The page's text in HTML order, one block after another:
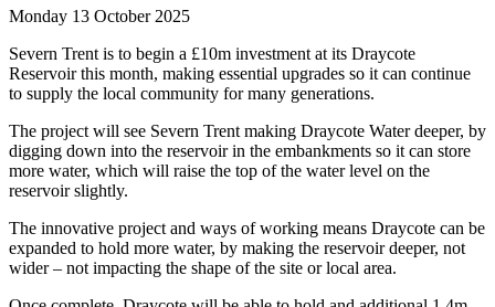
Monday 13 October 2025
Severn Trent is to begin a £10m investment at its Draycote
Reservoir this month, making essential upgrades so it can continue
to supply the local community for many generations.
The project will see Severn Trent making Draycote Water deeper, by
digging down into the reservoir in the embankments so it can store
more water, which will raise the top of the water level on the
reservoir slightly.
The innovative project and ways of working means Draycote can be
expanded to hold more water, by making the reservoir deeper, not
wider – not impacting the shape of the site or local area.